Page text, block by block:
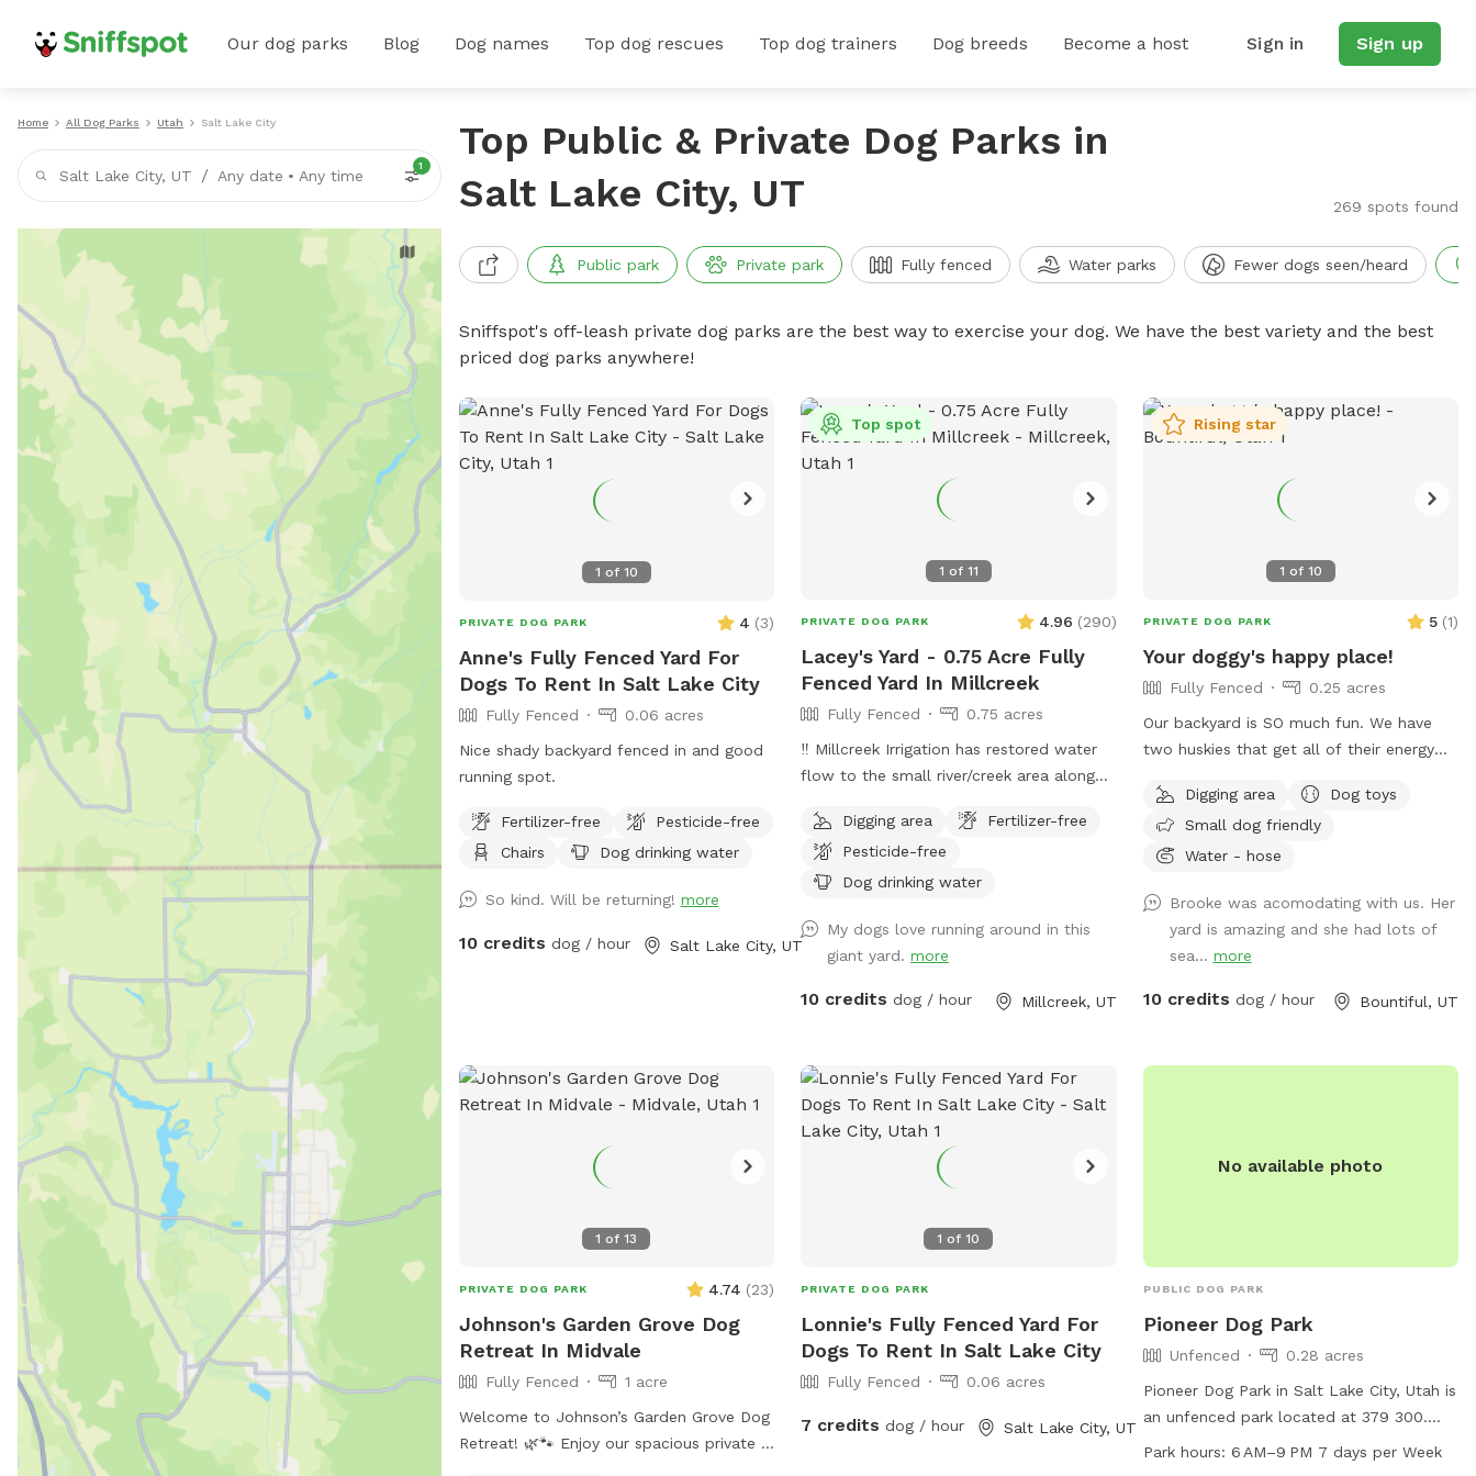
Our dog parks Blog Dog names Top dog rescues Top dog trainers Dog breeds Become a host Sign in Sign up
Home All Dog Parks Utah Salt Lake City
Salt Lake City, UT / Any date • Any time
1
Top Public & Private Dog Parks in
Salt Lake City, UT
269 spots found
Public park Private park Fully fenced Water parks Fewer dogs seen/heard
Sniffspot's off-leash private dog parks are the best way to exercise your dog. We have the best variety and the best
priced dog parks anywhere!
1 of 10
PRIVATE DOG PARK 4 (3)
Anne's Fully Fenced Yard For
Dogs To Rent In Salt Lake City
Fully Fenced
0.06 acres
Nice shady backyard fenced in and good
running spot.
Fertilizer-free
Pesticide-free
Chairs
Dog drinking water
So kind. Will be returning! more
10 credits dog / hour Salt Lake City, UT
1 of 11
Top spot
PRIVATE DOG PARK 4.96 (290)
Lacey's Yard - 0.75 Acre Fully
Fenced Yard In Millcreek
Fully Fenced
0.75 acres
‼️ Millcreek Irrigation has restored water
flow to the small river/creek area along
levels may vary, and while it is partially
fenced with a short black grate fence, we
ask that all guests keep an eye on their
loves to splash and sip and we hope your
pup does, too! ☺️ 👋 Welcome to my
paradise and we are proud to share it
step into a huge open space that is
perfect for fetch, zoomies, curious
sniffing and safe play. Lacey’s Yard –
Guest Rules 🐾 We love sharing our space
with the community and their dogs. To
these guidelines during your visit. 1. This is
play. It is not intended to function as a
private event or hangout space for
people. Guests are welcome to relax
gatherings, date nights, picnics, or social
Digging area
Fertilizer-free
Pesticide-free
Dog drinking water
My dogs love running around in this
giant yard.more
10 credits dog / hour Millcreek, UT
1 of 10
Rising star
PRIVATE DOG PARK 5 (1)
Your doggy's happy place!
Fully Fenced
0.25 acres
Our backyard is SO much fun. We have
two huskies that get all of their energy
can, too! Fully fenced + covered in vines
so they cannot jump over. There’s a fun
hill + fireplace lined with rocks that our
a spot for digging! Come check it out!!
Digging area
Dog toys
Small dog friendly
Water - hose
Brooke was acomodating with us. Her
yard is amazing and she had lots of
sea... more
10 credits dog / hour Bountiful, UT
1 of13
PRIVATE DOG PARK 4.74 (23)
Johnson's Garden Grove Dog
Retreat In Midvale
Fully Fenced
1 acre
Welcome to Johnson’s Garden Grove Dog
Retreat! 🌿🐾 Enjoy our spacious private 1-
1 of10
PRIVATE DOG PARK
Lonnie's Fully Fenced Yard For
Dogs To Rent In Salt Lake City
Fully Fenced 0.06 acres
7 credits dog / hour Salt Lake City, UT
No available photo
PUBLIC DOG PARK
Pioneer Dog Park
Unfenced
0.28 acres
Pioneer Dog Park in Salt Lake City, Utah is
an unfenced park located at 379 300.
This park offers dog drinking water and is
Park hours: 6 AM–9 PM 7 days per Week